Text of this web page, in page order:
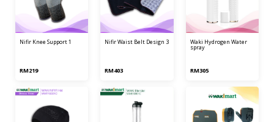
nifir knee support 1
RM219
nifir waist belt design 3
RM403
waki hydrogen water
spray
RM305